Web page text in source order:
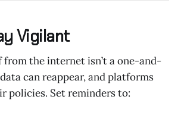
Vigilant
from the internet isn’t a one-and-
can reappear, and platforms
policies. Set reminders to: